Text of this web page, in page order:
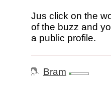
Jus click on the
of the buzz and
a public profile.
Bram